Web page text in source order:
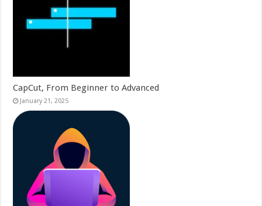
CapCut, From Beginner to Advanced
January 21, 2025